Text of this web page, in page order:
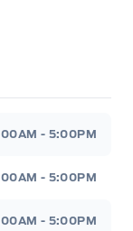
- 5:00PM
- 5:00PM
- 5:00PM